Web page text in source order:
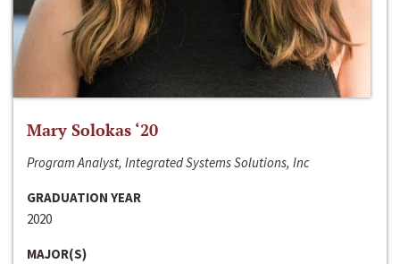
Mary Solokas ‘20
Program Analyst, Integrated Systems Solutions, Inc
GRADUATION YEAR
2020
MAJOR(S)